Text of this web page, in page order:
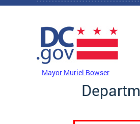
Skip to main content
Mayor Muriel Bowser